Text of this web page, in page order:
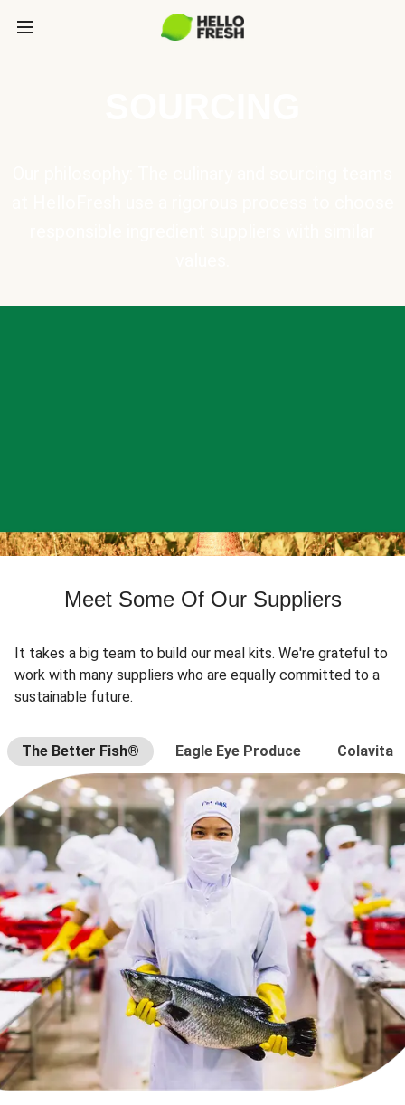
Meet Some Of Our Suppliers
It takes a big team to build our meal kits. We're grateful to
work with many suppliers who are equally committed to a
sustainable future.
The Better Fish® Eagle Eye Produce Colavita